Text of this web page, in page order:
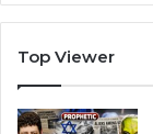
Top Viewer